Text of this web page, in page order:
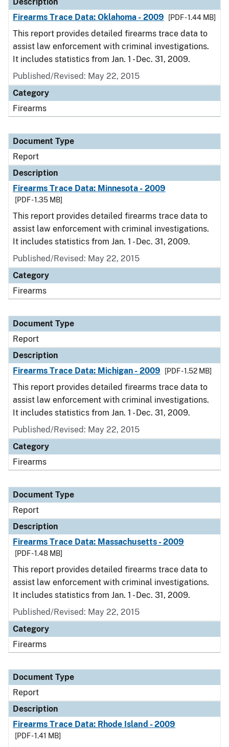
Firearms Trace Data: Oklahoma - 2009
[PDF - 1.44 MB]
This report provides detailed firearms trace data to
assist law enforcement with criminal investigations.
It includes statistics from Jan. 1 - Dec. 31, 2009.
Published/Revised: May 22, 2015
Category
Firearms
Document Type
Report
Description
Firearms Trace Data: Minnesota - 2009
[PDF - 1.35 MB]
This report provides detailed firearms trace data to
assist law enforcement with criminal investigations.
It includes statistics from Jan. 1 - Dec. 31, 2009.
Published/Revised: May 22, 2015
Category
Firearms
Document Type
Report
Description
Firearms Trace Data: Michigan - 2009
[PDF - 1.52 MB]
This report provides detailed firearms trace data to
assist law enforcement with criminal investigations.
It includes statistics from Jan. 1 - Dec. 31, 2009.
Published/Revised: May 22, 2015
Category
Firearms
Document Type
Report
Description
Firearms Trace Data: Massachusetts - 2009
[PDF - 1.48 MB]
This report provides detailed firearms trace data to
assist law enforcement with criminal investigations.
It includes statistics from Jan. 1 - Dec. 31, 2009.
Published/Revised: May 22, 2015
Category
Firearms
Document Type
Report
Description
Firearms Trace Data: Rhode Island - 2009
[PDF - 1.41 MB]